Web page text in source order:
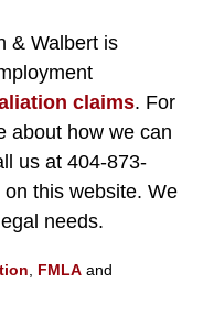
& Walbert is
claims. For
about how we can
us at 404-873-
this website. We
needs.
FMLA and